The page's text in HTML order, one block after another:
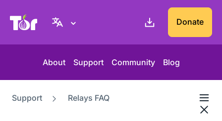
Tor Project website Donate
About Support Community Blog
Support Relays FAQ